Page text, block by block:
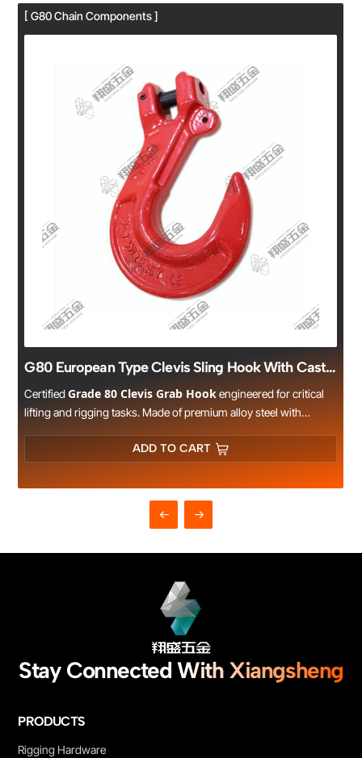
[ G80 Chain Components ]
G80 European Type Clevis Sling Hook With Cast Latch
CertifiedGrade 80 Clevis Grab Hookengineered for critical
lifting and rigging tasks. Made of premium alloy steel with
safety standards and undergoes rigorous load testing. The clevis
design ensures reliable connection with G80 lifting chains,
ADD TO CART
Stay Connected With Xiangsheng
PRODUCTS
Rigging Hardware